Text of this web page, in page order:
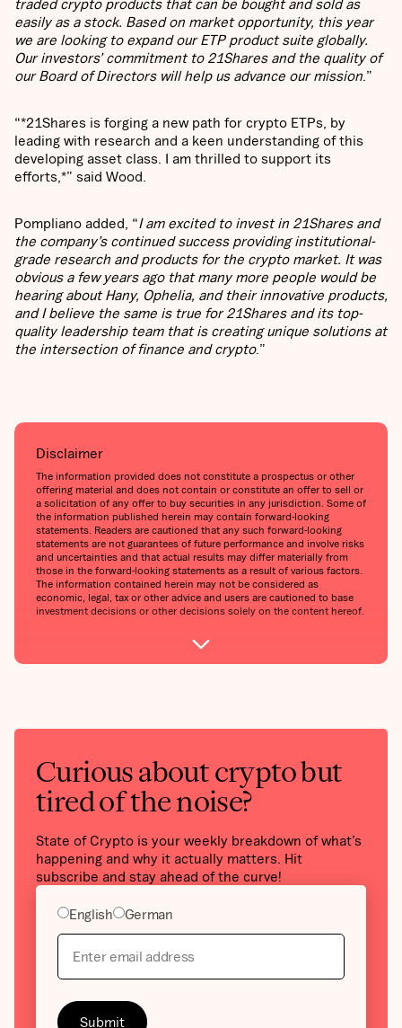
traded crypto products that can be bought and sold as
easily as a stock. Based on market opportunity, this year
we are looking to expand our ETP product suite globally.
Our investors’ commitment to 21Shares and the quality of
our Board of Directors will help us advance our mission .”
“*21Shares is forging a new path for crypto ETPs, by
leading with research and a keen understanding of this
developing asset class. I am thrilled to support its
efforts,*” said Wood.
Pompliano added, “I am excited to invest in 21Shares and
the company’s continued success providing institutional-
grade research and products for the crypto market. It was
obvious a few years ago that many more people would be
hearing about Hany, Ophelia, and their innovative products,
and I believe the same is true for 21Shares and its top-
quality leadership team that is creating unique solutions at
the intersection of finance and crypto.”
Disclaimer
The information provided does not constitute a prospectus or other
offering material and does not contain or constitute an offer to sell or
a solicitation of any offer to buy securities in any jurisdiction. Some of
the information published herein may contain forward-looking
statements. Readers are cautioned that any such forward-looking
statements are not guarantees of future performance and involve risks
and uncertainties and that actual results may differ materially from
those in the forward-looking statements as a result of various factors.
The information contained herein may not be considered as
economic, legal, tax or other advice and users are cautioned to base
investment decisions or other decisions solely on the content hereof.
Curious about crypto but
tired of the noise?
State of Crypto is your weekly breakdown of what’s
happening and why it actually matters. Hit
subscribe and stay ahead of the curve!
English German